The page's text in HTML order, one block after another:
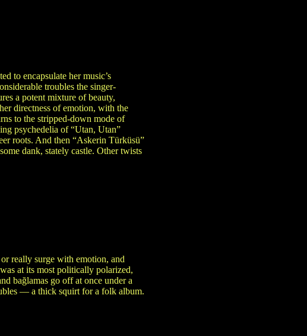
to encapsulate her music’s
troubles the singer-
a potent mixture of beauty,
directness of emotion, with the
to the stripped-down mode of
psychedelia of “Utan, Utan”
roots. And then “Askerin Türküsü”
dank, stately castle. Other twists
really surge with emotion, and
at its most politically polarized,
bağlamas go off at once under a
— a thick squirt for a folk album.